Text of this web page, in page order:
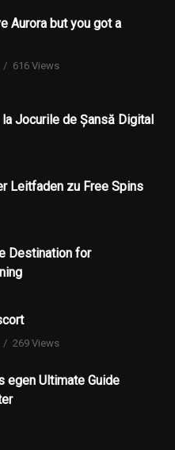
Aurora but you got a
616 Views
Jocurile de Șansă Digital
Leitfaden zu Free Spins
Destination for
269 Views
egen Ultimate Guide